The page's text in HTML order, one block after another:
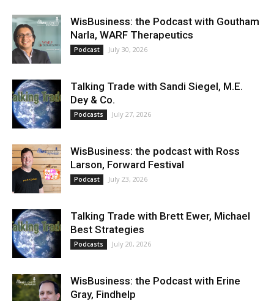
WisBusiness: the Podcast with Goutham
Narla, WARF Therapeutics
Podcast July 30, 2026
Talking Trade with Sandi Siegel, M.E.
Dey & Co.
Podcasts July 27, 2026
WisBusiness: the podcast with Ross
Larson, Forward Festival
Podcast July 23, 2026
Talking Trade with Brett Ewer, Michael
Best Strategies
Podcasts July 20, 2026
WisBusiness: the Podcast with Erine
Gray, Findhelp